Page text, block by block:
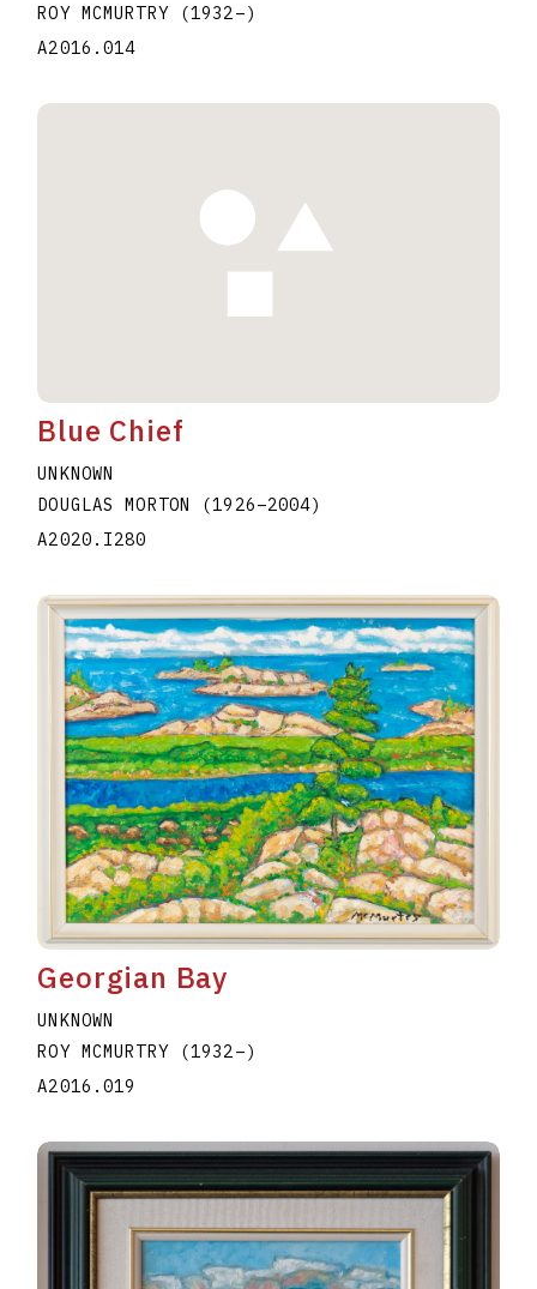
ROY MCMURTRY
(1932–)
A2016.014
Blue Chief
UNKNOWN
DOUGLAS MORTON
(1926–2004)
A2020.I280
Georgian Bay
UNKNOWN
ROY MCMURTRY
(1932–)
A2016.019